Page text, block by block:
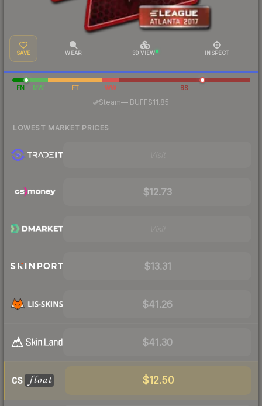
SAVE WEAR 3D VIEW INSPECT
FN MW FT WW BS
Steam— BUFF$11.85
LOWEST MARKET PRICES
$12.73
$13.31
$41.26
$41.30
$12.50